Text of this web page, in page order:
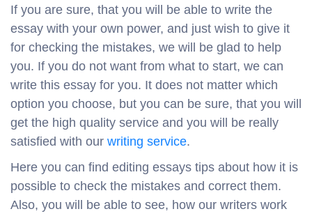
If you are sure, that you will be able to write the
essay with your own power, and just wish to give it
for checking the mistakes, we will be glad to help
you. If you do not want from what to start, we can
write this essay for you. It does not matter which
option you choose, but you can be sure, that you will
get the high quality service and you will be really
satisfied with our writing service.
Here you can find editing essays tips about how it is
possible to check the mistakes and correct them.
Also, you will be able to see, how our writers work